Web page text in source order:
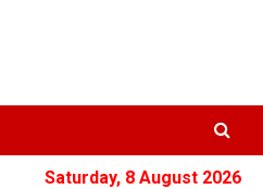
Saturday, 8 August 2026